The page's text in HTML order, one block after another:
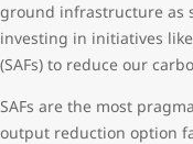
ground infrastructure as
investing in initiatives
(SAFs) to reduce our
SAFs are the most
output reduction option